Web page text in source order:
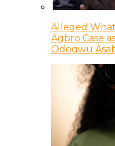
Alleged
Agbro Case
Odogwu